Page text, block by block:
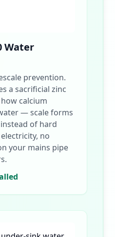
Water
prevention.
a sacrificial zinc
calcium
— scale forms
of hard
no
your mains pipe